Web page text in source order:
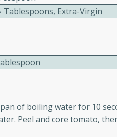
with Cinnamon
A delightful and flavorful peach
crispy cinnamon sugar chips.
Tablespoons, Extra-Virgin
of boiling water for 10
Peel and core tomato,